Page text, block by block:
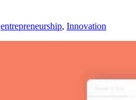
entrepreneurship, Innovation